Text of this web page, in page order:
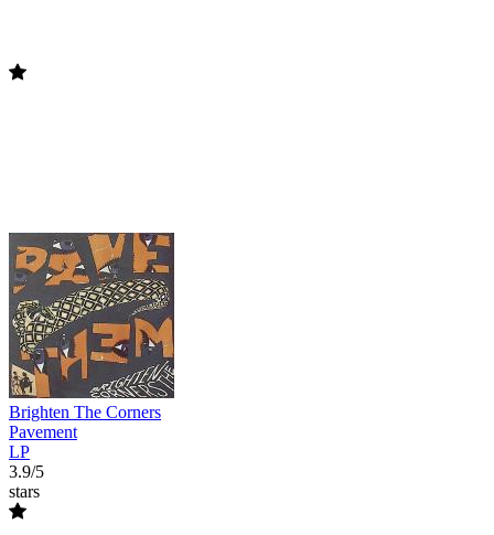
Brighten The Corners
Pavement
LP
3.9/5
stars